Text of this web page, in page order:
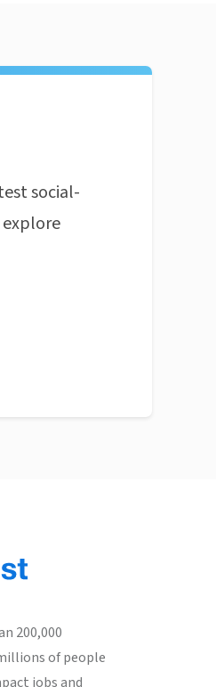
social-
200,000
of people
jobs and